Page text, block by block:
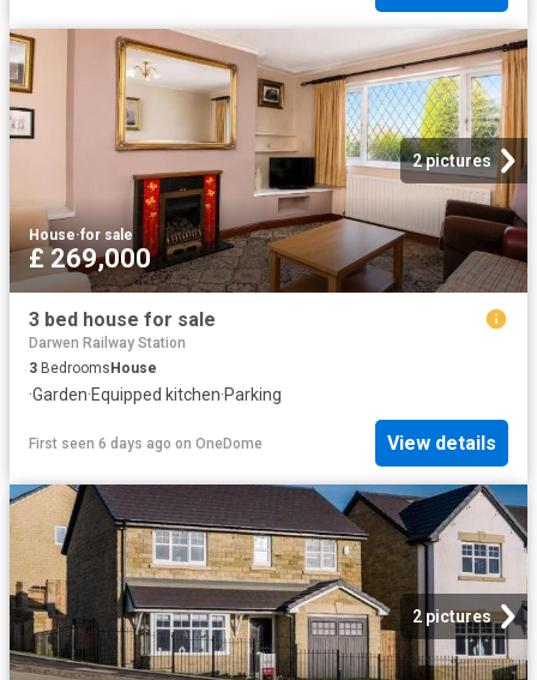
2 pictures
House·for sale
£ 269,000
3 bed house for sale
Darwen Railway Station
3 Bedrooms House
·Garden·Equipped kitchen·Parking
First seen 6 days ago on OneDome View details
2 pictures